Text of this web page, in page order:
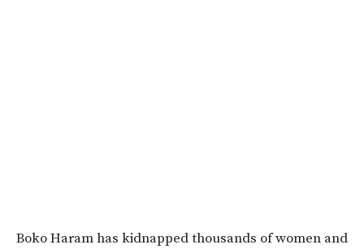
Boko Haram has kidnapped thousands of women and